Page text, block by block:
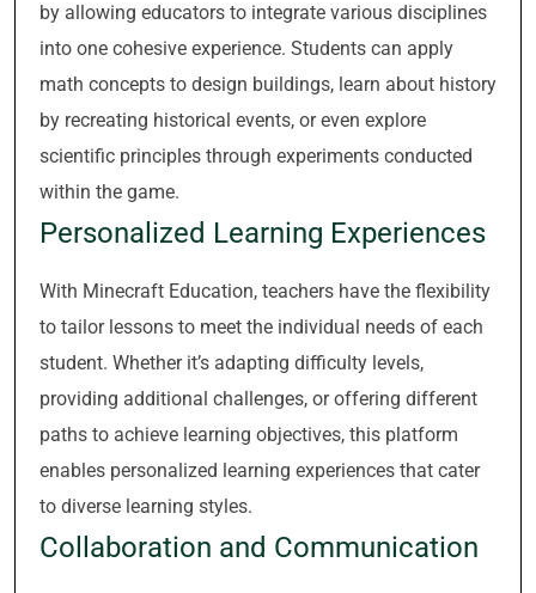
by allowing educators to integrate various disciplines
into one cohesive experience. Students can apply
math concepts to design buildings, learn about history
by recreating historical events, or even explore
scientific principles through experiments conducted
within the game.
Personalized Learning Experiences
With Minecraft Education, teachers have the flexibility
to tailor lessons to meet the individual needs of each
student. Whether it’s adapting difficulty levels,
providing additional challenges, or offering different
paths to achieve learning objectives, this platform
enables personalized learning experiences that cater
to diverse learning styles.
Collaboration and Communication